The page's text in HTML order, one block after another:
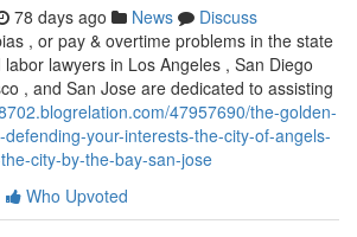
78 days ago News
Discuss
, or pay & overtime problems in the state
lawyers in Los Angeles , San Diego
, and San Jose are dedicated to assisting
47957690/the-golden-
your-interests-the-city-of-angels-
city-by-the-bay-san-jose
Who Upvoted